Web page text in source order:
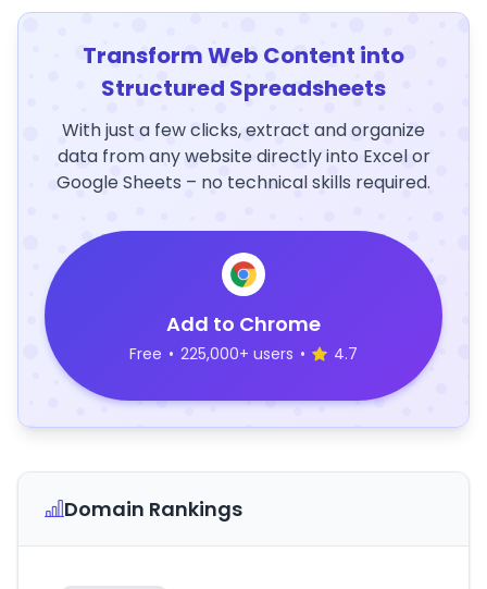
Transform Web Content into
Structured Spreadsheets
With just a few clicks, extract and organize
data from any website directly into Excel or
Google Sheets – no technical skills required.
Add to Chrome
Free • 225,000+ users • 4.7
Domain Rankings